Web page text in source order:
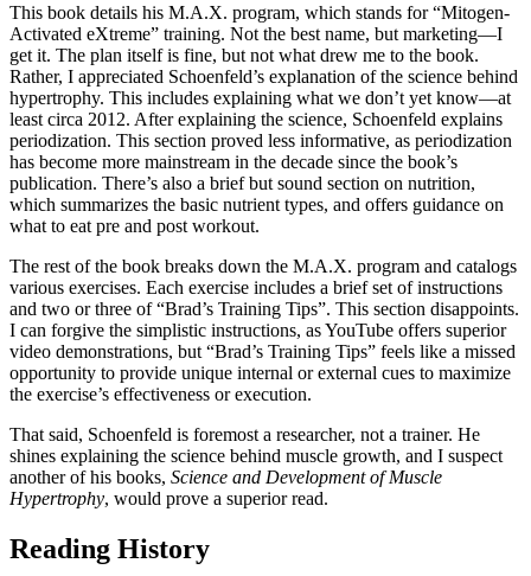
This book details his M.A.X. program, which stands for “Mitogen-
Activated eXtreme” training. Not the best name, but marketing—I
get it. The plan itself is fine, but not what drew me to the book.
Rather, I appreciated Schoenfeld’s explanation of the science behind
hypertrophy. This includes explaining what we don’t yet know—at
least circa 2012. After explaining the science, Schoenfeld explains
periodization. This section proved less informative, as periodization
has become more mainstream in the decade since the book’s
publication. There’s also a brief but sound section on nutrition,
which summarizes the basic nutrient types, and offers guidance on
what to eat pre and post workout.
The rest of the book breaks down the M.A.X. program and catalogs
various exercises. Each exercise includes a brief set of instructions
and two or three of “Brad’s Training Tips”. This section disappoints.
I can forgive the simplistic instructions, as YouTube offers superior
video demonstrations, but “Brad’s Training Tips” feels like a missed
opportunity to provide unique internal or external cues to maximize
the exercise’s effectiveness or execution.
That said, Schoenfeld is foremost a researcher, not a trainer. He
shines explaining the science behind muscle growth, and I suspect
another of his books, Science and Development of Muscle
Hypertrophy, would prove a superior read.
Reading History